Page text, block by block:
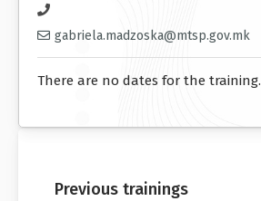
gabriela.madzoska@mtsp.gov.mk
There are no dates for the training.
Previous trainings